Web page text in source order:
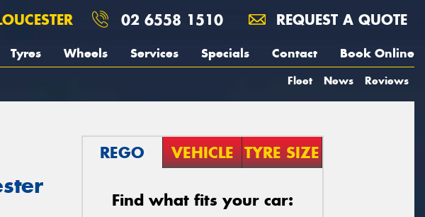
02 6558 1510 REQUEST A QUOTE
Tyres Wheels Services Specials Contact Book Online
Fleet News Reviews
REGO VEHICLE TYRE SIZE
Find what fits your car: